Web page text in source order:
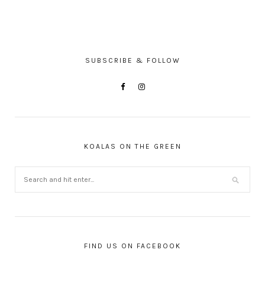
SUBSCRIBE & FOLLOW
KOALAS ON THE GREEN
FIND US ON FACEBOOK